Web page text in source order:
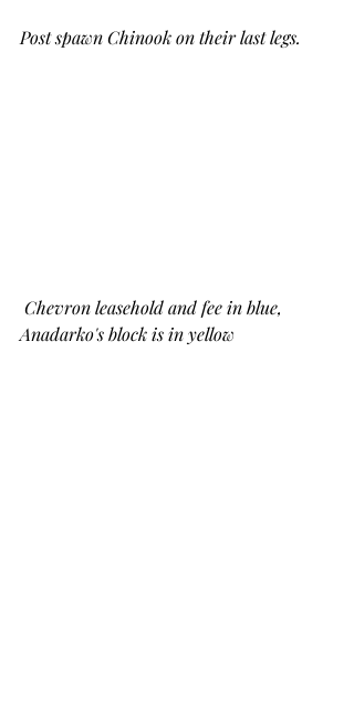
Post spawn Chinook on their last legs.
Chevron leasehold and fee in blue,
Anadarko's block is in yellow